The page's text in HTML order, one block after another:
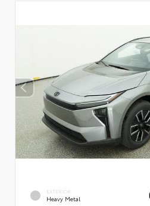
EXTERIOR
Heavy Metal